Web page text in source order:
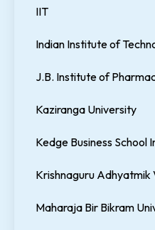
IIT
Indian Institute of
J.B. Institute of
Kaziranga University
Kedge Business School
Krishnaguru Adhyatmik
Maharaja Bir Bikram